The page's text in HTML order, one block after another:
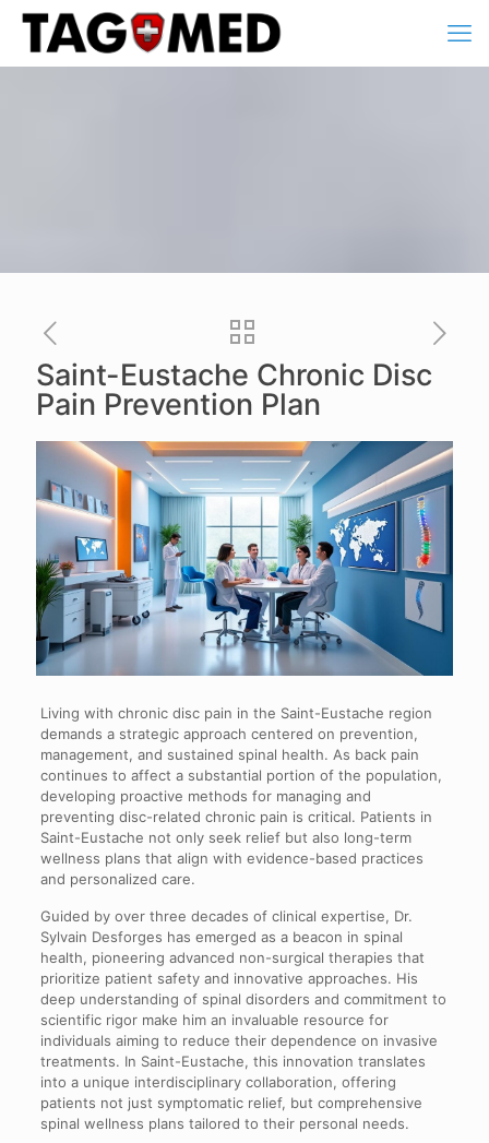
Saint-Eustache Chronic Disc
Pain Prevention Plan
Living with chronic disc pain in the Saint-Eustache region
demands a strategic approach centered on prevention,
management, and sustained spinal health. As back pain
continues to affect a substantial portion of the population,
developing proactive methods for managing and
preventing disc-related chronic pain is critical. Patients in
Saint-Eustache not only seek relief but also long-term
wellness plans that align with evidence-based practices
and personalized care.
Guided by over three decades of clinical expertise, Dr.
Sylvain Desforges has emerged as a beacon in spinal
health, pioneering advanced non-surgical therapies that
prioritize patient safety and innovative approaches. His
deep understanding of spinal disorders and commitment to
scientific rigor make him an invaluable resource for
individuals aiming to reduce their dependence on invasive
treatments. In Saint-Eustache, this innovation translates
into a unique interdisciplinary collaboration, offering
patients not just symptomatic relief, but comprehensive
spinal wellness plans tailored to their personal needs.